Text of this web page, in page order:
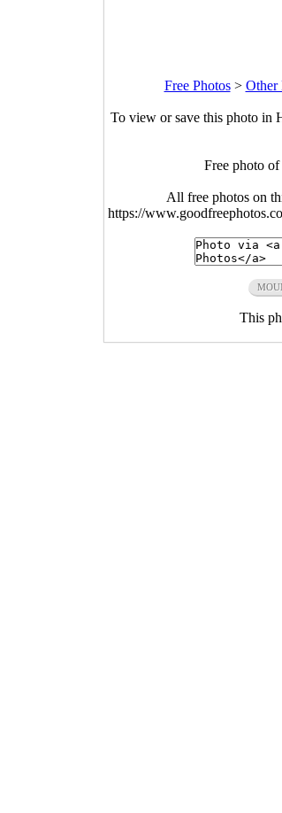
Free Photos> Other
To view or save this photo in
Free photo
All free photos on
https://
This